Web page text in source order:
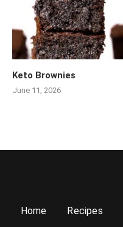
Keto Brownies
June 11, 2026
Home Recipes